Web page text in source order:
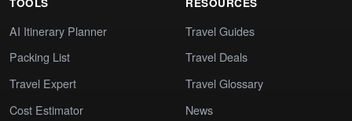
AI Itinerary Planner
Packing List
Travel Expert
Cost Estimator
Travel Guides
Travel Deals
Travel Glossary
News